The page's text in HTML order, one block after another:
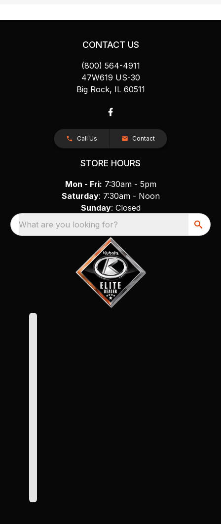
CONTACT US
(800) 564-4911
47W619 US-30
Big Rock, IL 60511
Call Us Contact
STORE HOURS
Mon - Fri: 7:30am - 5pm
Saturday: 7:30am - Noon
Sunday: Closed
What are you looking for?